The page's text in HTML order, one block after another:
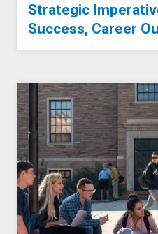
Strategic
Success, Career